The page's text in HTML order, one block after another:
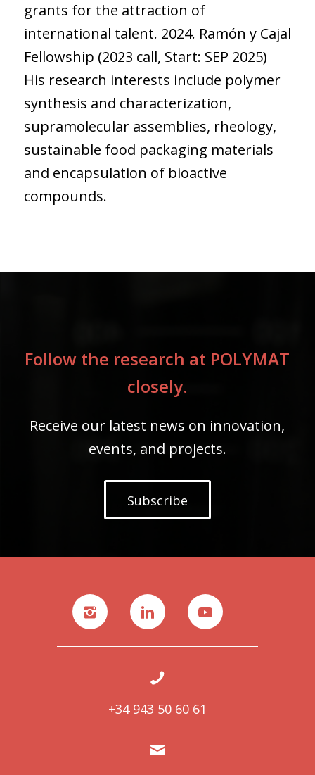
grants for the attraction of
international talent. 2024. Ramón y Cajal
Fellowship (2023 call, Start: SEP 2025)
His research interests include polymer
synthesis and characterization,
supramolecular assemblies, rheology,
sustainable food packaging materials
and encapsulation of bioactive
compounds.
Follow the research at POLYMAT
closely.
Receive our latest news on innovation,
events, and projects.
Subscribe
+34 943 50 60 61